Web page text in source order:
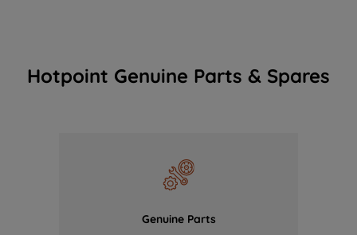
Hotpoint Genuine Parts & Spares
Genuine Parts